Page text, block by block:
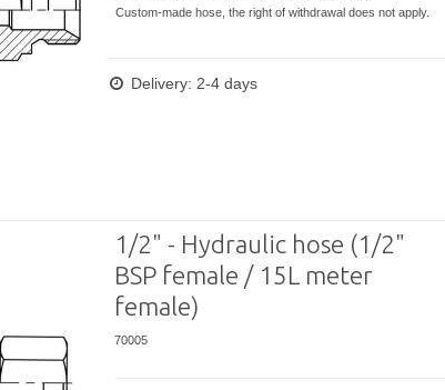
Custom-made hose, the right of withdrawal does not apply.
Delivery: 2-4 days
1/2" - Hydraulic hose (1/2"
BSP female / 15L meter
female)
70005